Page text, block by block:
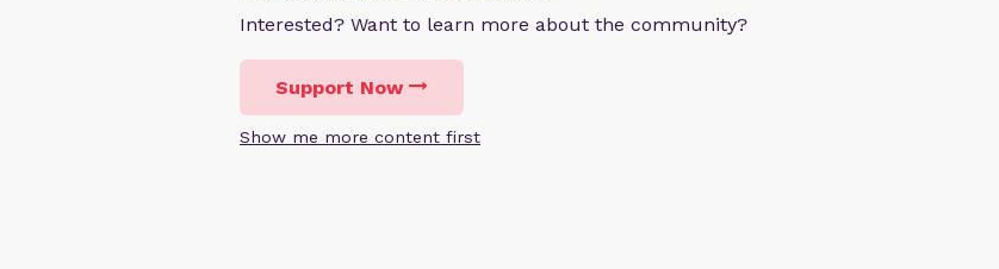
Interested? Want to learn more about the community?
Support Now
Show me more content first